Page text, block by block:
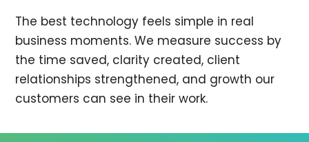
The best technology feels simple in real
business moments. We measure success by
the time saved, clarity created, client
relationships strengthened, and growth our
customers can see in their work.